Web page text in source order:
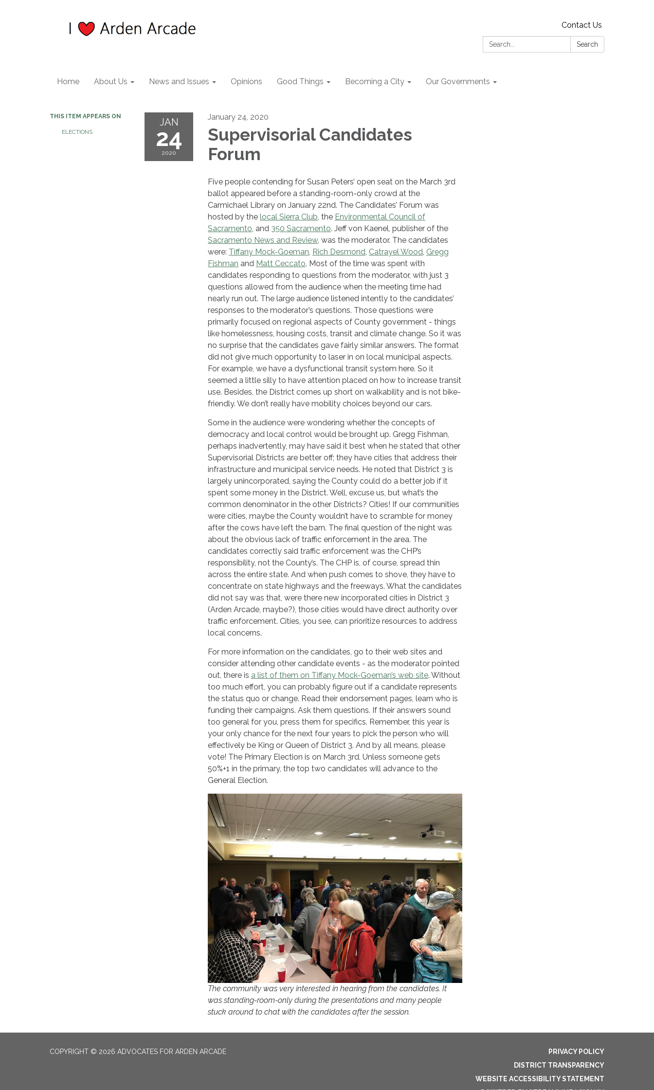
Contact Us
Search:
Search
Home About Us News and Issues Opinions Good Things Becoming a City Our Governments
THIS ITEM APPEARS ON
ELECTIONS
JAN
24
2020
January 24, 2020
Supervisorial Candidates
Forum
Five people contending for Susan Peters’ open seat on the March 3rd
ballot appeared before a standing-room-only crowd at the
Carmichael Library on January 22nd. The Candidates’ Forum was
hosted by the local Sierra Club, the Environmental Council of
Sacramento, and 350 Sacramento. Jeff von Kaenel, publisher of the
Sacramento News and Review, was the moderator. The candidates
were: Tiffany Mock-Goeman, Rich Desmond, Catrayel Wood, Gregg
Fishman and Matt Ceccato. Most of the time was spent with
candidates responding to questions from the moderator, with just 3
questions allowed from the audience when the meeting time had
nearly run out. The large audience listened intently to the candidates’
responses to the moderator’s questions. Those questions were
primarily focused on regional aspects of County government - things
like homelessness, housing costs, transit and climate change. So it was
no surprise that the candidates gave fairly similar answers. The format
did not give much opportunity to laser in on local municipal aspects.
For example, we have a dysfunctional transit system here. So it
seemed a little silly to have attention placed on how to increase transit
use. Besides, the District comes up short on walkability and is not bike-
friendly. We don’t really have mobility choices beyond our cars.
Some in the audience were wondering whether the concepts of
democracy and local control would be brought up. Gregg Fishman,
perhaps inadvertently, may have said it best when he stated that other
Supervisorial Districts are better off; they have cities that address their
infrastructure and municipal service needs. He noted that District 3 is
largely unincorporated, saying the County could do a better job if it
spent some money in the District. Well, excuse us, but what’s the
common denominator in the other Districts? Cities! If our communities
were cities, maybe the County wouldn’t have to scramble for money
after the cows have left the barn. The final question of the night was
about the obvious lack of traffic enforcement in the area. The
candidates correctly said traffic enforcement was the CHP’s
responsibility, not the County’s. The CHP is, of course, spread thin
across the entire state. And when push comes to shove, they have to
concentrate on state highways and the freeways. What the candidates
did not say was that, were there new incorporated cities in District 3
(Arden Arcade, maybe?), those cities would have direct authority over
traffic enforcement. Cities, you see, can prioritize resources to address
local concerns.
For more information on the candidates, go to their web sites and
consider attending other candidate events - as the moderator pointed
out, there is a list of them on Tiffany Mock-Goeman’s web site. Without
too much effort, you can probably figure out if a candidate represents
the status quo or change. Read their endorsement pages, learn who is
funding their campaigns. Ask them questions. If their answers sound
too general for you, press them for specifics. Remember, this year is
your only chance for the next four years to pick the person who will
effectively be King or Queen of District 3. And by all means, please
vote! The Primary Election is on March 3rd. Unless someone gets
50%+1 in the primary, the top two candidates will advance to the
General Election.
The community was very interested in hearing from the candidates. It
was standing-room-only during the presentations and many people
stuck around to chat with the candidates after the session.
COPYRIGHT © 2026 ADVOCATES FOR ARDEN ARCADE
PRIVACY POLICY
DISTRICT TRANSPARENCY
WEBSITE ACCESSIBILITY STATEMENT